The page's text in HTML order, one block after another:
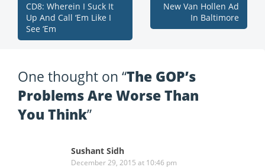
CD8: Wherein I Suck It
Up And Call ‘Em Like I
See ‘Em
New Van Hollen Ad
In Baltimore
One thought on “The GOP’s
Problems Are Worse Than
You Think”
Sushant Sidh
December 29, 2015 at 10:46 pm